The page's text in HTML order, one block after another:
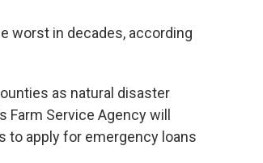
worst in decades, according
as natural disaster
Service Agency will
to apply for emergency loans